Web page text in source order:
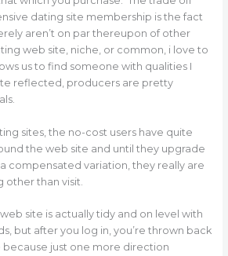
dating site membership is the fact
aren’t on par thereupon of other
web site, niche, or common, i love to
us to find someone with qualities I
reflected, producers are pretty
sites, the no-cost users have quite
the web site and until they upgrade
compensated variation, they really are
other than visit.
site is actually tidy and on level with
but after you log in, you’re thrown back
because just one more direction